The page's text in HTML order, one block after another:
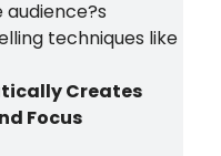
techniques like
Creates
Focus